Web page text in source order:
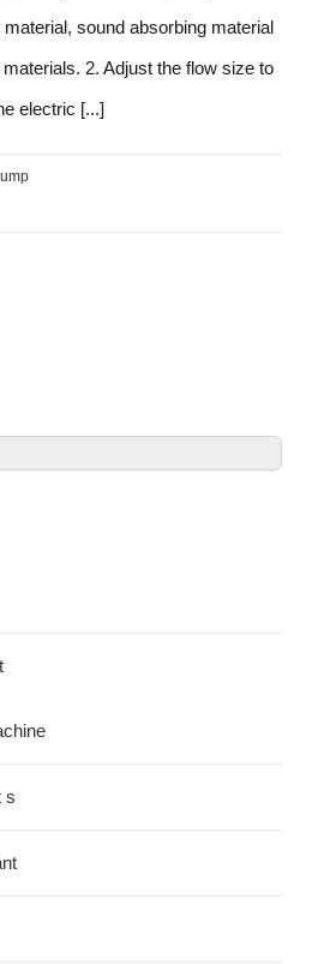
sound absorbing material
2. Adjust the flow size to
electric [...]
s